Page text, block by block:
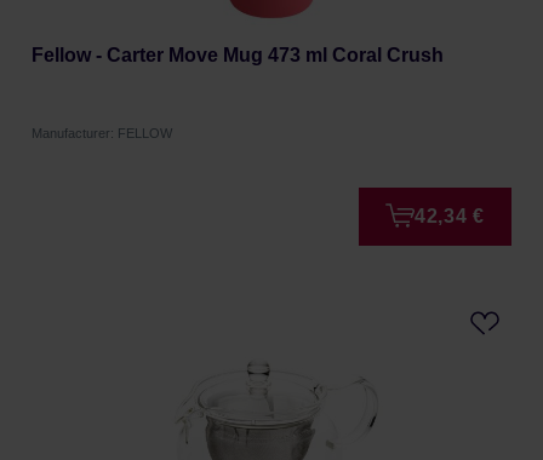
Fellow - Carter Move Mug 473 ml Coral Crush
Manufacturer: FELLOW
42,34 €